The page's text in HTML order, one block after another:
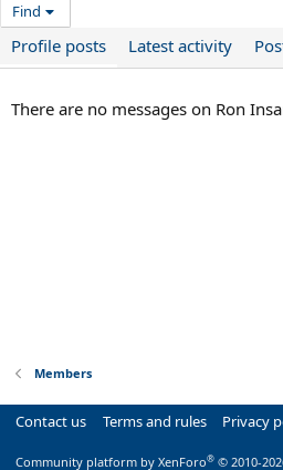
Find
Profile posts Latest activity
There are no messages on Ron
Members
Contact us Terms and rules Privacy
Community platform by XenForo® © 2010-